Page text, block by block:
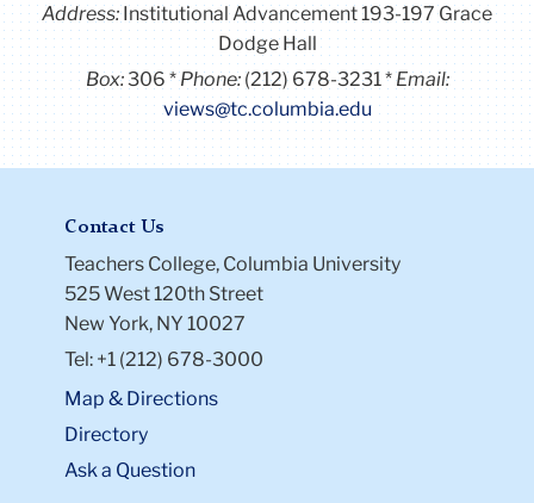
Address:Institutional Advancement 193-197 Grace
Dodge Hall
Box:306 Phone: (212) 678-3231
Email:
views@tc.columbia.edu
Contact Us
Teachers College, Columbia University
525 West 120th Street
New York, NY 10027
Tel: +1 (212) 678-3000
Map & Directions
Directory
Ask a Question